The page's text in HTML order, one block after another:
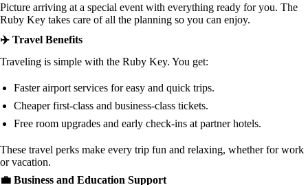
Picture arriving at a special event with everything ready for you. The
Ruby Key takes care of all the planning so you can enjoy.
✈️ Travel Benefits
Traveling is simple with the Ruby Key. You get:
Faster airport services for easy and quick trips.
Cheaper first-class and business-class tickets.
Free room upgrades and early check-ins at partner hotels.
These travel perks make every trip fun and relaxing, whether for work
or vacation.
💼 Business and Education Support